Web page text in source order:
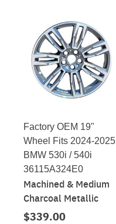
Factory OEM 19"
Wheel Fits 2024-2025
BMW 530i / 540i
36115A324E0
Machined & Medium
Charcoal Metallic
$339.00